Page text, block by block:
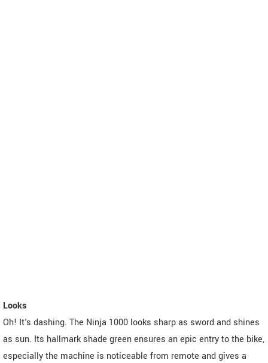
Looks
Oh! It's dashing. The Ninja 1000 looks sharp as sword and shines
as sun. Its hallmark shade green ensures an epic entry to the bike,
especially the machine is noticeable from remote and gives a